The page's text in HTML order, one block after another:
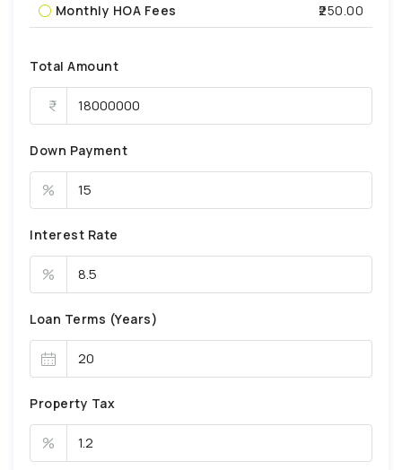
Monthly HOA Fees
₹250.00
Total Amount
Down Payment
%
Interest Rate
%
Loan Terms (Years)
Property Tax
%